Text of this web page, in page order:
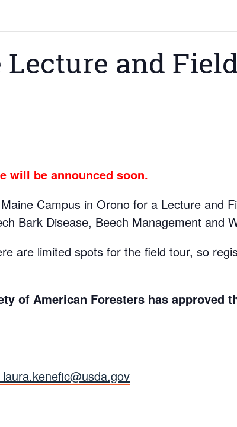
Lecture and
will be announced soon.
Campus in Orono for a Lecture and
Bark Disease, Beech Management and
are limited spots for the field tour, so
of American Foresters has approved